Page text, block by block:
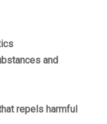
and
repels harmful